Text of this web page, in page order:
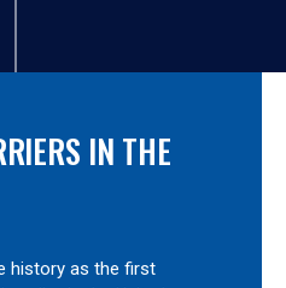
IN THE
history as the first